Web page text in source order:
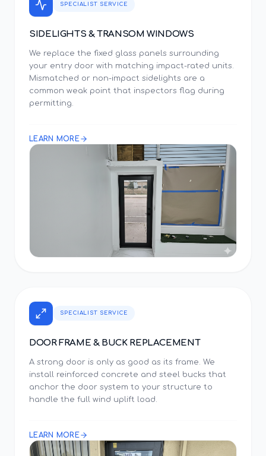
SPECIALIST SERVICE
SIDELIGHTS & TRANSOM WINDOWS
We replace the fixed glass panels surrounding
your entry door with matching impact-rated units.
Mismatched or non-impact sidelights are a
common weak point that inspectors flag during
permitting.
LEARN MORE
SPECIALIST SERVICE
DOOR FRAME & BUCK REPLACEMENT
A strong door is only as good as its frame. We
install reinforced concrete and steel bucks that
anchor the door system to your structure to
handle the full wind uplift load.
LEARN MORE